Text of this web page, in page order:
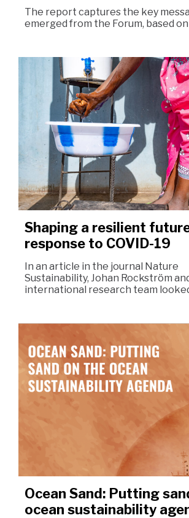
The report captures the key
emerged from the Forum, based
Shaping a resilient
response to COVID-19
In an article in the journal Nature
Sustainability, Johan Rockström
international research team
Ocean Sand: Putting
ocean sustainability